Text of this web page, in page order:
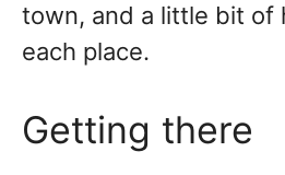
town, and a little bit of
each place.
Getting there